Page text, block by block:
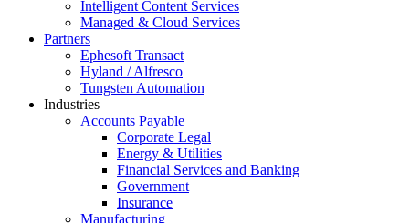
Intelligent Content Services
Managed & Cloud Services
Partners
Ephesoft Transact
Hyland / Alfresco
Tungsten Automation
Industries
Accounts Payable
Corporate Legal
Energy & Utilities
Financial Services and Banking
Government
Insurance
Manufacturing